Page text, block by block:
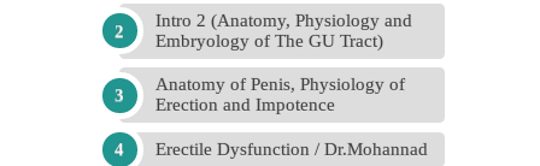
Intro 2 (Anatomy, Physiology and
Embryology of The GU Tract)
Anatomy of Penis, Physiology of
Erection and Impotence
Erectile Dysfunction / Dr.Mohannad